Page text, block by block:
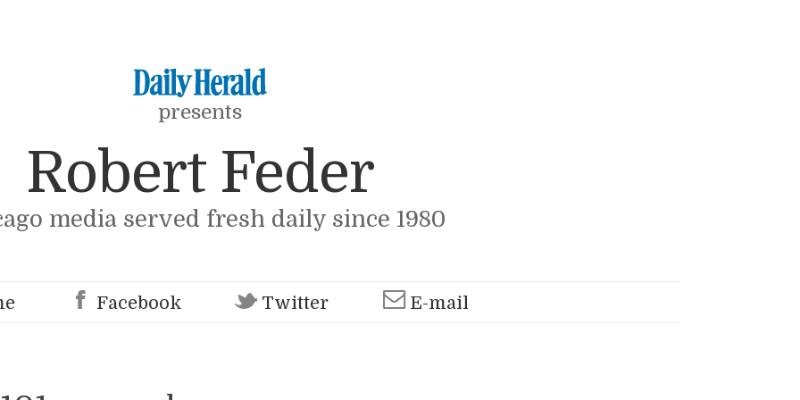
presents
Robert Feder
media served fresh daily since 1980
Facebook Twitter E-mail